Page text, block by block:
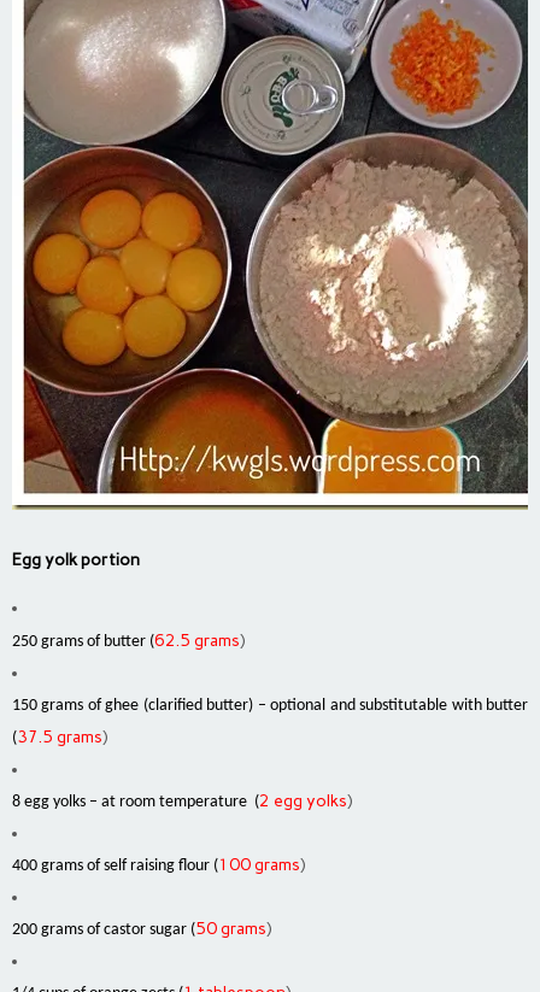
Egg yolk portion
250 grams of butter (62.5 grams)
150 grams of ghee (clarified butter) – optional and substitutable with butter
(37.5 grams)
8 egg yolks – at room temperature (2 egg yolks)
400 grams of self raising flour ( 100 grams)
200 grams of castor sugar (50 grams)